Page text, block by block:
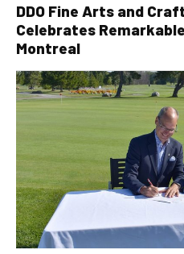
DDO Fine Arts and
Celebrates
Montreal